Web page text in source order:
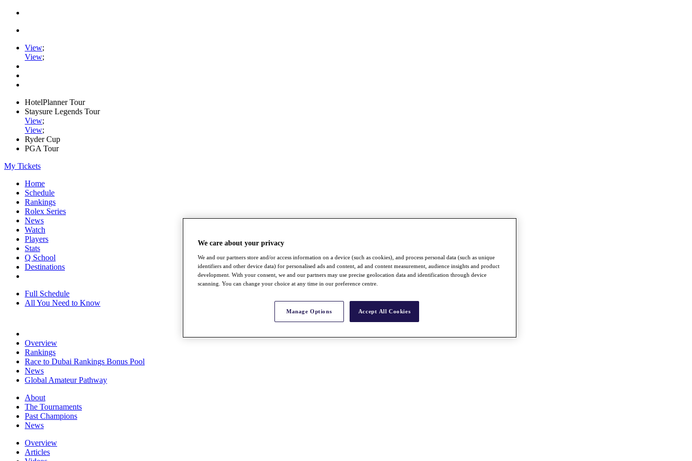
View;
View;
HotelPlanner Tour
Staysure Legends Tour
View;
View;
Ryder Cup
PGA Tour
My Tickets
Home
Schedule
Rankings
Rolex Series
News
Watch
Players
Stats
Q School
Destinations
Full Schedule
All You Need to Know
Overview
Rankings
Race to Dubai Rankings Bonus Pool
News
Global Amateur Pathway
About
The Tournaments
Past Champions
News
Overview
Articles
We care about your privacy
We and our partners store and/or access information on a device (such as cookies), and process personal data (such as unique
identifiers and other device data) for personalised ads and content, ad and content measurement, audience insights and product
development. With your consent, we and our partners may use precise geolocation data and identification through device
scanning. You can change your choice at any time in our preference centre.
Manage Options Accept All Cookies